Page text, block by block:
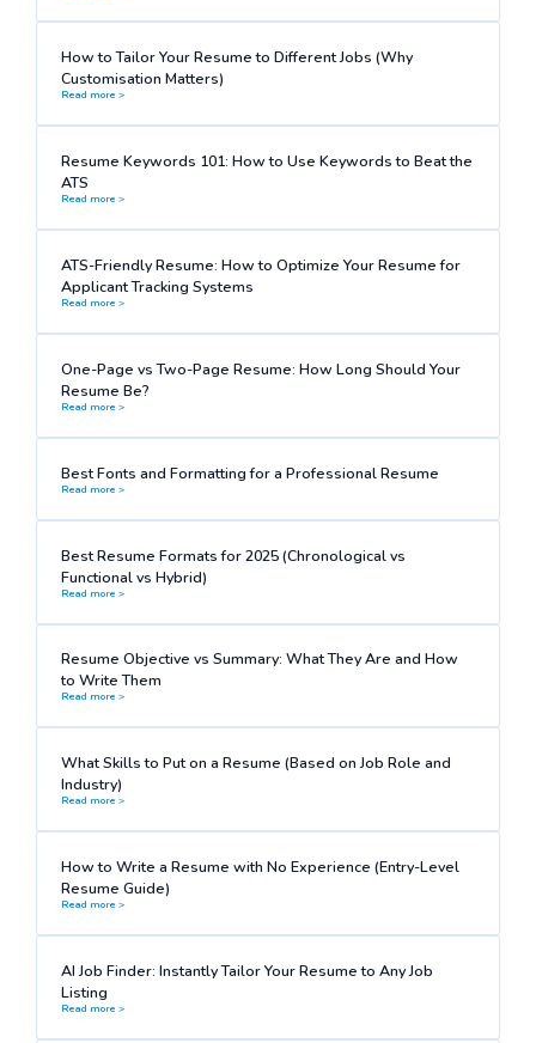
How to Tailor Your Resume to Different Jobs (Why
Customisation Matters)
Read more >
Resume Keywords 101: How to Use Keywords to Beat the
ATS
Read more >
ATS-Friendly Resume: How to Optimize Your Resume for
Applicant Tracking Systems
Read more >
One-Page vs Two-Page Resume: How Long Should Your
Resume Be?
Read more >
Best Fonts and Formatting for a Professional Resume
Read more >
Best Resume Formats for 2025 (Chronological vs
Functional vs Hybrid)
Read more >
Resume Objective vs Summary: What They Are and How
to Write Them
Read more >
What Skills to Put on a Resume (Based on Job Role and
Industry)
Read more >
How to Write a Resume with No Experience (Entry-Level
Resume Guide)
Read more >
AI Job Finder: Instantly Tailor Your Resume to Any Job
Listing
Read more >